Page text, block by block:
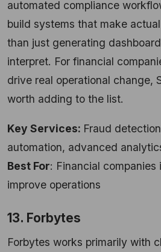
automated compliance
build systems that make
than just generating
interpret. For financial
drive real operational change,
worth adding to the list.
Key Services: Fraud
automation, advanced
Best For: Financial
improve operations
13. Forbytes
Forbytes works primarily with